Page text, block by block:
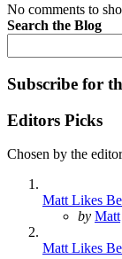
No comments to
Search the Blog
Subscribe for
Editors Picks
Chosen by the editor
Matt Likes
Posted
by Matt
Matt Likes